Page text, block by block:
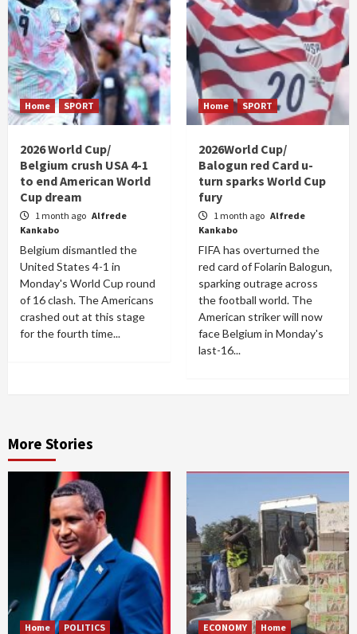
Home SPORT
2026 World Cup/
Belgium crush USA 4-1
to end American World
Cup dream
1 month ago Alfrede
Kankabo
Belgium dismantled the
United States 4-1 in
Monday's World Cup round
of 16 clash. The Americans
crashed out at this stage
for the fourth time...
Home SPORT
2026World Cup/
Balogun red Card u-
turn sparks World Cup
fury
1 month ago Alfrede
Kankabo
FIFA has overturned the
red card of Folarin Balogun,
sparking outrage across
the football world. The
American striker will now
face Belgium in Monday's
last-16...
More Stories
Home POLITICS ECONOMY Home